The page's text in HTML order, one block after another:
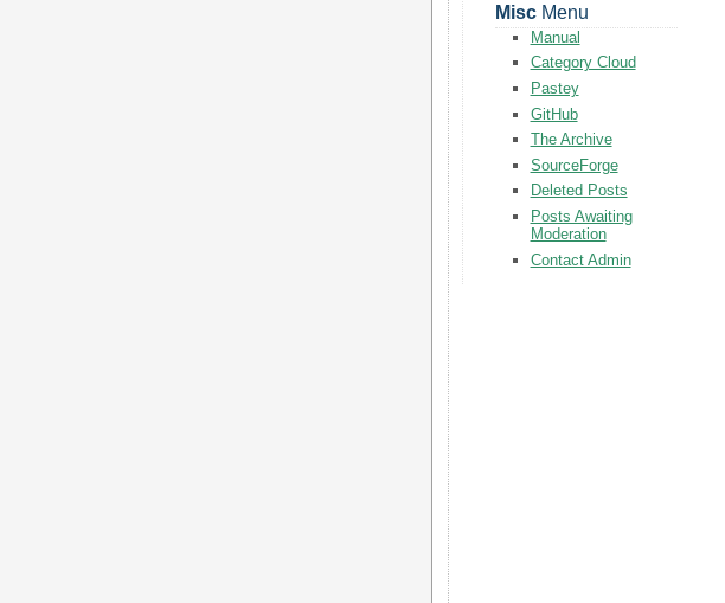
MiscMenu
Manual
Category Cloud
Pastey
GitHub
The Archive
SourceForge
Deleted Posts
Posts Awaiting
Moderation
Contact Admin